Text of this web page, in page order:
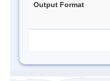
Output Format